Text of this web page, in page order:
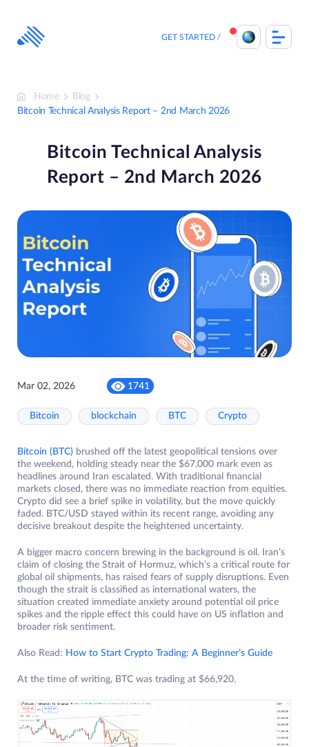
content
GET STARTED
Home
Blog
Bitcoin Technical Analysis Report – 2nd March 2026
Bitcoin Technical Analysis
Report – 2nd March 2026
Mar 02, 2026 1741
Bitcoin blockchain BTC Crypto
Bitcoin (BTC) brushed off the latest geopolitical tensions over
the weekend, holding steady near the $67,000 mark even as
headlines around Iran escalated. With traditional financial
markets closed, there was no immediate reaction from equities.
Crypto did see a brief spike in volatility, but the move quickly
faded. BTC/USD stayed within its recent range, avoiding any
decisive breakout despite the heightened uncertainty.
A bigger macro concern brewing in the background is oil. Iran’s
claim of closing the Strait of Hormuz, which’s a critical route for
global oil shipments, has raised fears of supply disruptions. Even
though the strait is classified as international waters, the
situation created immediate anxiety around potential oil price
spikes and the ripple effect this could have on US inflation and
broader risk sentiment.
Also Read: How to Start Crypto Trading: A Beginner’s Guide
At the time of writing, BTC was trading at $66,920.